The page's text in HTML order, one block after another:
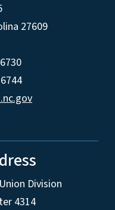
27609
Division
4314